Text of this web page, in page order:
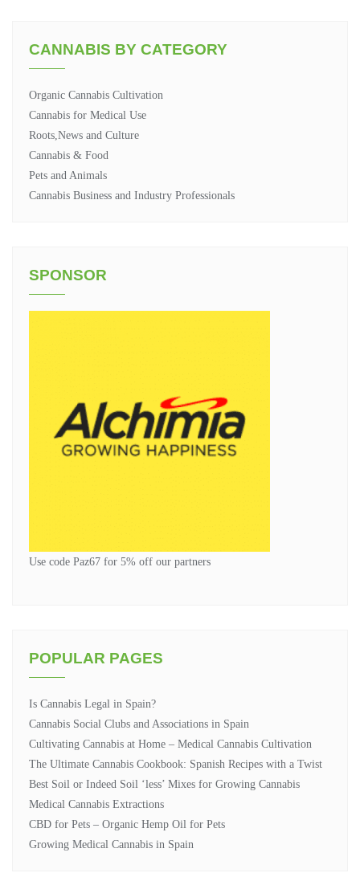
CANNABIS BY CATEGORY
Organic Cannabis Cultivation
Cannabis for Medical Use
Roots,News and Culture
Cannabis & Food
Pets and Animals
Cannabis Business and Industry Professionals
SPONSOR
Use code Paz67 for 5% off our partners
POPULAR PAGES
Is Cannabis Legal in Spain?
Cannabis Social Clubs and Associations in Spain
Cultivating Cannabis at Home – Medical Cannabis Cultivation
The Ultimate Cannabis Cookbook: Spanish Recipes with a Twist
Best Soil or Indeed Soil ‘less’ Mixes for Growing Cannabis
Medical Cannabis Extractions
CBD for Pets – Organic Hemp Oil for Pets
Growing Medical Cannabis in Spain